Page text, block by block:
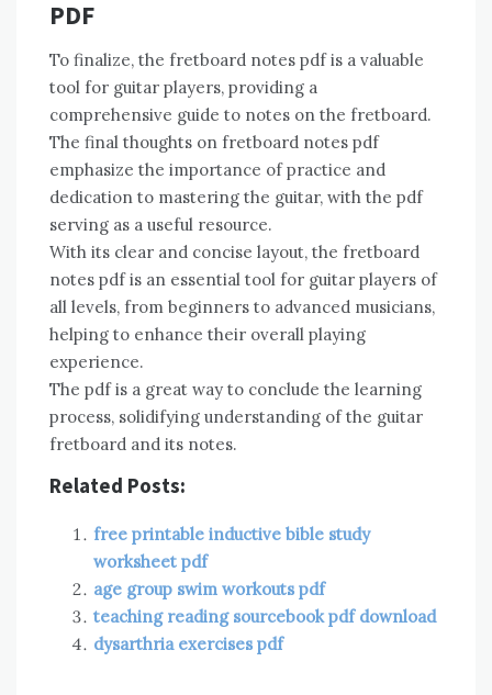
PDF
To finalize, the fretboard notes pdf is a valuable
tool for guitar players, providing a
comprehensive guide to notes on the fretboard.
The final thoughts on fretboard notes pdf
emphasize the importance of practice and
dedication to mastering the guitar, with the pdf
serving as a useful resource.
With its clear and concise layout, the fretboard
notes pdf is an essential tool for guitar players of
all levels, from beginners to advanced musicians,
helping to enhance their overall playing
experience.
The pdf is a great way to conclude the learning
process, solidifying understanding of the guitar
fretboard and its notes.
Related Posts:
free printable inductive bible study
worksheet pdf
age group swim workouts pdf
teaching reading sourcebook pdf download
dysarthria exercises pdf